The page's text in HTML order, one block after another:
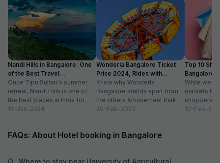
Nandi Hills in Bangalore: One
of the Best Travel
Destinations
Once Tipu Sultan's summer
retreat, Nandi Hills is one of
the best places in India for
hiking and bird watching....
16-Jan-2024
Wonderla Bangalore Ticket
Price 2024, Rides with
Timings
Know why Wonderla
Bangalore stands apart from
the others Amusement Park
Thrilling rides, wave pools and
20-Feb-2023
Top 10
Bangalore
While we
markets
shoppers,
buzzword
10-Feb-
FAQs: About Hotel booking in Bangalore
Q. Where to stay near University of Agricultural